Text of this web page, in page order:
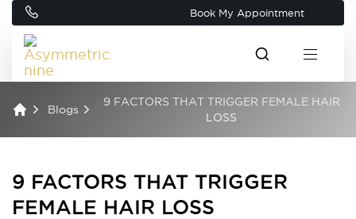
Book My Appointment
Blogs
9 FACTORS THAT TRIGGER FEMALE HAIR
LOSS
9 FACTORS THAT TRIGGER
FEMALE HAIR LOSS